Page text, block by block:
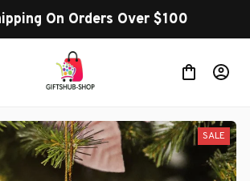
On Orders Over $100
SALE